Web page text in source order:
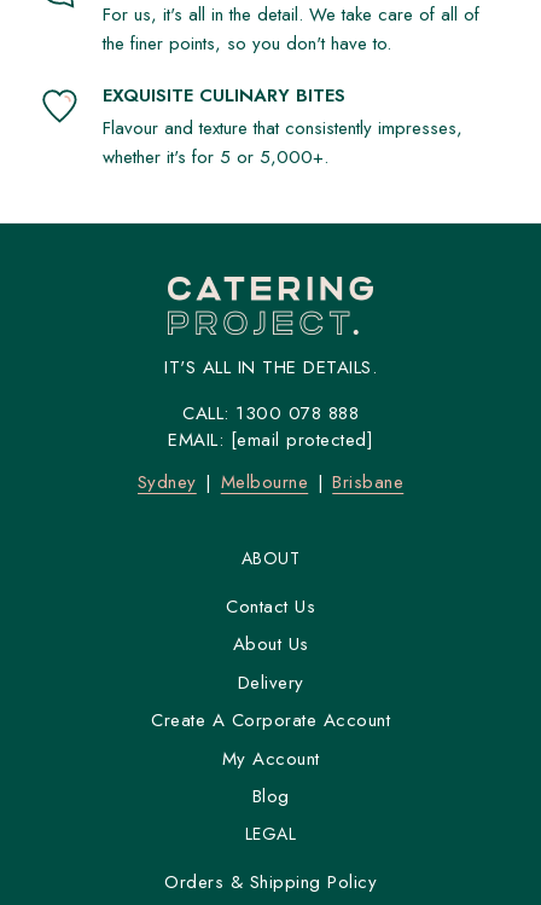
For us, it's all in the detail. We take care of all of
the finer points, so you don't have to.
EXQUISITE CULINARY BITES
Flavour and texture that consistently impresses,
whether it's for 5 or 5,000+.
IT'S ALL IN THE DETAILS.
CALL: 1300 078 888
EMAIL: [email protected]
Sydney
Melbourne Brisbane
ABOUT
Contact Us
About Us
Delivery
Create A Corporate Account
My Account
Blog
LEGAL
Orders & Shipping Policy